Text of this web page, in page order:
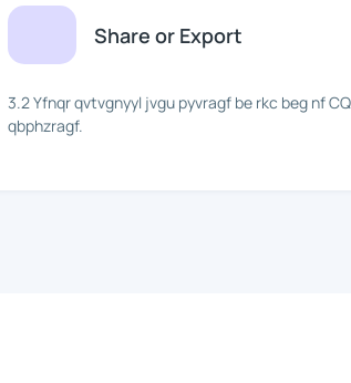
Share or Export
3.2 Yfnqr qvtvgnyyl jvgu pyvragf be rkc beg nf
qbphzragf.